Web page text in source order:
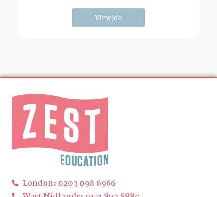
View job
London: 0203 098 6966